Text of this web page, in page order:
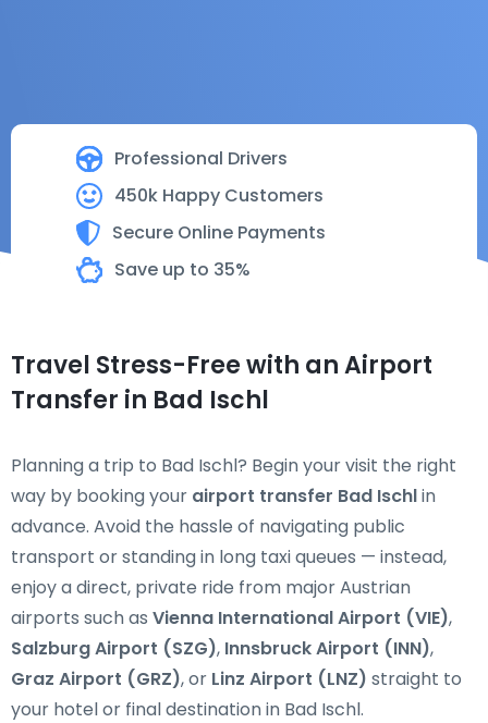
Professional Drivers
450k Happy Customers
Secure Online Payments
Save up to 35%
Travel Stress-Free with an Airport
Transfer in Bad Ischl
Planning a trip to Bad Ischl? Begin your visit the right
way by booking your airport transfer Bad Ischlin
advance. Avoid the hassle of navigating public
transport or standing in long taxi queues — instead,
enjoy a direct, private ride from major Austrian
airports such as Vienna International Airport (VIE),
Salzburg Airport (SZG), Innsbruck Airport (INN),
Graz Airport (GRZ), or Linz Airport (LNZ) straight to
your hotel or final destination in Bad Ischl.